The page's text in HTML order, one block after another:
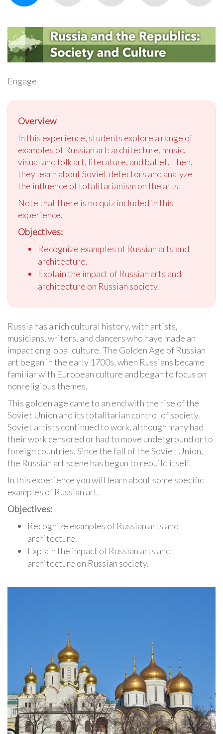
Engage
Overview
In this experience, students explore a range of
examples of Russian art: architecture, music,
visual and folk art, literature, and ballet. Then,
they learn about Soviet defectors and analyze
the influence of totalitarianism on the arts.
Note that there is no quiz included in this
experience.
Objectives:
Recognize examples of Russian arts and
architecture.
Explain the impact of Russian arts and
architecture on Russian society.
Russia has a rich cultural history, with artists,
musicians, writers, and dancers who have made an
impact on global culture. The Golden Age of Russian
art began in the early 1700s, when Russians became
familiar with European culture and began to focus on
nonreligious themes.
This golden age came to an end with the rise of the
Soviet Union and its totalitarian control of society.
Soviet artists continued to work, although many had
their work censored or had to move underground or to
foreign countries. Since the fall of the Soviet Union,
the Russian art scene has begun to rebuild itself.
In this experience you will learn about some specific
examples of Russian art.
Objectives:
Recognize examples of Russian arts and
architecture.
Explain the impact of Russian arts and
architecture on Russian society.